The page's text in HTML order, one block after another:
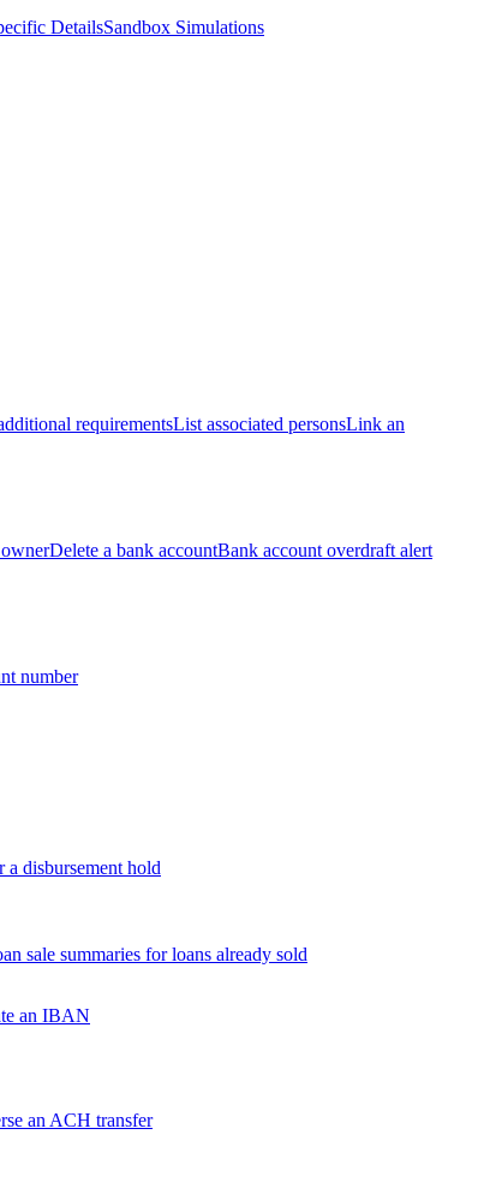
DetailsSandbox Simulations
requirementsList associated personsLink an
Delete a bank accountBank account overdraft alert
number
a disbursement hold
sale summaries for loans already sold
an IBAN
an ACH transfer